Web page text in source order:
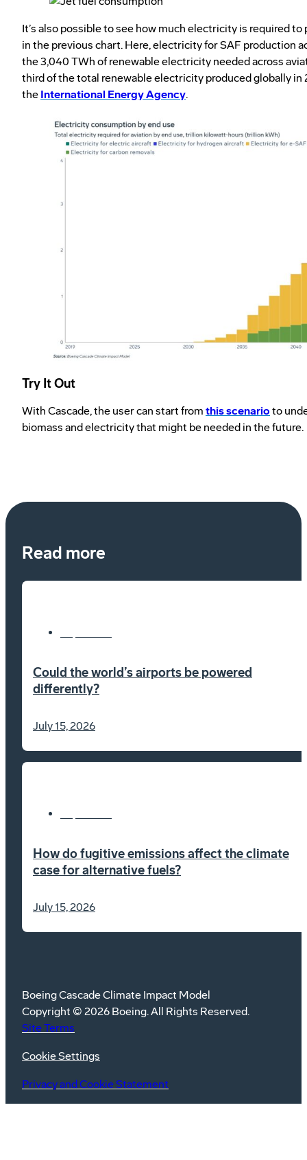
It’s also possible to see how much electricity is required
in the previous chart. Here, electricity for SAF production
the 3,040 TWh of renewable electricity needed across
third of the total renewable electricity produced globally in
the International Energy Agency.
Try It Out
With Cascade, the user can start from this scenario to
biomass and electricity that might be needed in the future.
Read more
Could the world’s airports be powered
differently?
July 15, 2026
How do fugitive emissions affect the climate
case for alternative fuels?
July 15, 2026
Boeing Cascade Climate Impact Model
Copyright © 2026 Boeing. All Rights Reserved.
Site Terms
Cookie Settings
Privacy and Cookie Statement